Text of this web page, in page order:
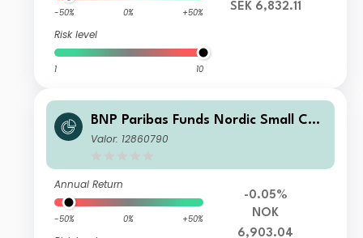
-50% 0% +50%
Risk level
1 10
SEK 6,832.11
BNP Paribas Funds Nordic Small Cap
Classic NOK Cap
Valor: 12860790
Annual Return
-50% 0% +50%
-0.05%
NOK
6,903.04